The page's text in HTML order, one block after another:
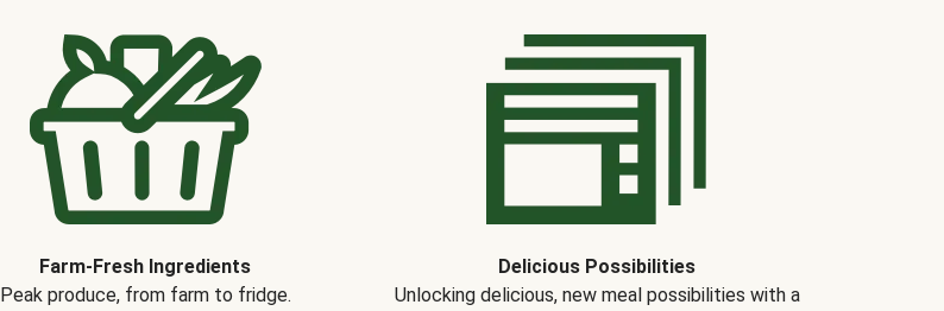
Farm-Fresh Ingredients
Peak produce, from farm to fridge.
Delicious Possibilities
Unlocking delicious, new meal possibilities with a